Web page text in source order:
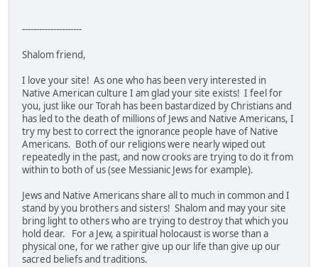
---------------------
Shalom friend,
I love your site! As one who has been very interested in
Native American culture I am glad your site exists! I feel for
you, just like our Torah has been bastardized by Christians and
has led to the death of millions of Jews and Native Americans, I
try my best to correct the ignorance people have of Native
Americans. Both of our religions were nearly wiped out
repeatedly in the past, and now crooks are trying to do it from
within to both of us (see Messianic Jews for example).
Jews and Native Americans share all to much in common and I
stand by you brothers and sisters! Shalom and may your site
bring light to others who are trying to destroy that which you
hold dear. For a Jew, a spiritual holocaust is worse than a
physical one, for we rather give up our life than give up our
sacred beliefs and traditions.